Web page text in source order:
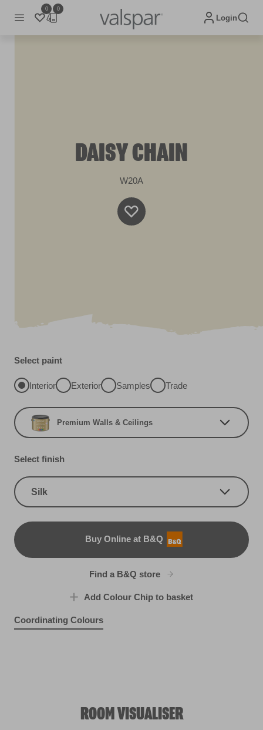
0 0
Login
DAISY CHAIN
W20A
Select paint
Interior Exterior Samples Trade
Premium Walls & Ceilings
Select finish
Silk
Buy Online at B&Q
B&Q
Find a B&Q store
Add Colour Chip to basket
Coordinating Colours
ROOM VISUALISER